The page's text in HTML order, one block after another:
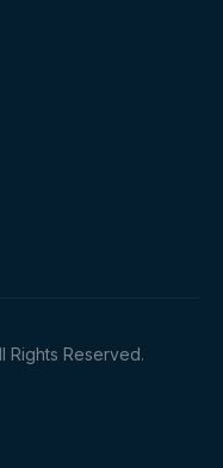
Rights Reserved.